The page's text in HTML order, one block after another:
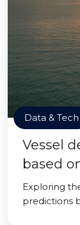
Data & Tech
Vessel
based
Exploring
predictions